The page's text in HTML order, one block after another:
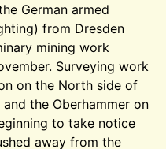
German armed
from Dresden
mining work
Surveying work
on the North side of
the Oberhammer on
to take notice
away from the